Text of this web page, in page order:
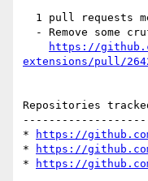
https://
extensions/pull/
Repositories
*
https://
*
https://
*
https://